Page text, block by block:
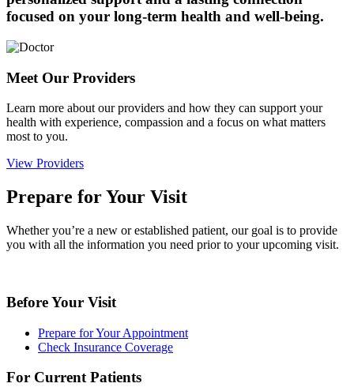
focused on your long-term health and well-being.
Meet Our Providers
Learn more about our providers and how they can support your
health with experience, compassion and a focus on what matters
most to you.
View Providers
Prepare for Your Visit
Whether you’re a new or established patient, our goal is to provide
you with all the information you need prior to your upcoming visit.
Before Your Visit
Prepare for Your Appointment
Check Insurance Coverage
For Current Patients